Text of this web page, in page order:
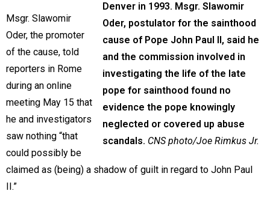
Denver in 1993. Msgr. Slawomir
Oder, postulator for the sainthood
cause of Pope John Paul II, said he
and the commission involved in
investigating the life of the late
pope for sainthood found no
evidence the pope knowingly
neglected or covered up abuse
scandals. CNS photo/Joe Rimkus Jr.
Msgr. Slawomir
Oder, the promoter
of the cause, told
reporters in Rome
during an online
meeting May 15 that
he and investigators
saw nothing “that
could possibly be
claimed as (being) a shadow of guilt in regard to John Paul
II.”